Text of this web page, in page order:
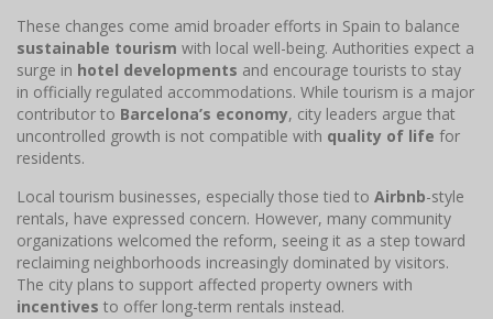
These changes come amid broader efforts in Spain to balance
sustainable tourism with local well-being. Authorities expect a
surge in hotel developments and encourage tourists to stay
in officially regulated accommodations. While tourism is a major
contributor to Barcelona’s economy, city leaders argue that
uncontrolled growth is not compatible with quality of life for
residents.
Local tourism businesses, especially those tied to Airbnb-style
rentals, have expressed concern. However, many community
organizations welcomed the reform, seeing it as a step toward
reclaiming neighborhoods increasingly dominated by visitors.
The city plans to support affected property owners with
incentives to offer long-term rentals instead.